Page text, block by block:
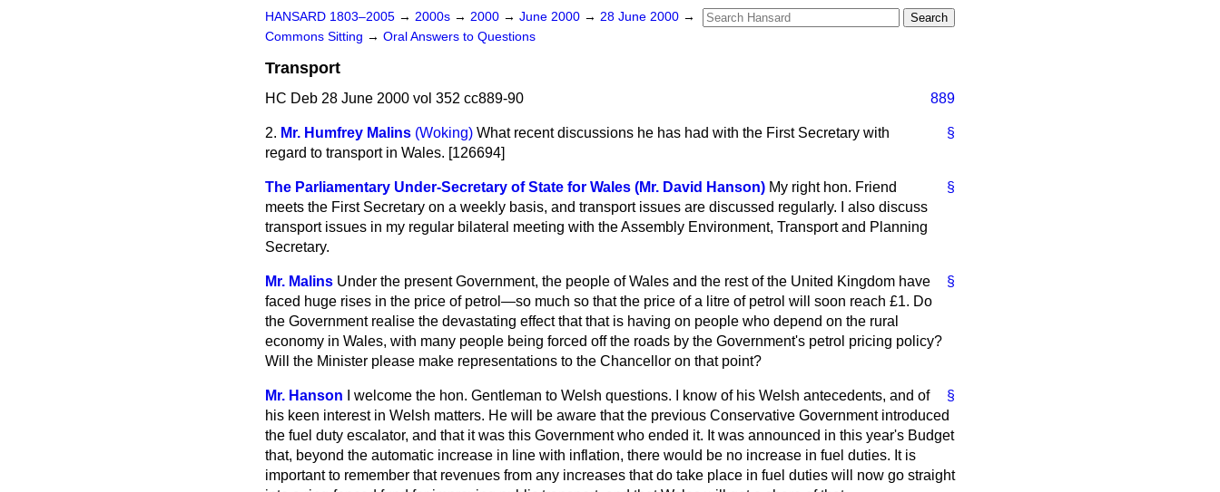
HANSARD 1803–2005 → 2000s → 2000 → June 2000 → 28 June 2000 →
Commons Sitting → Oral Answers to Questions
Transport
HC Deb 28 June 2000 vol 352 cc889-90 889
§
2. Mr. Humfrey Malins (Woking) What recent discussions he has had with the First Secretary with
regard to transport in Wales. [126694]
§
The Parliamentary Under-Secretary of State for Wales (Mr. David Hanson) My right hon. Friend
meets the First Secretary on a weekly basis, and transport issues are discussed regularly. I also discuss
transport issues in my regular bilateral meeting with the Assembly Environment, Transport and Planning
Secretary.
§
Mr. Malins Under the present Government, the people of Wales and the rest of the United Kingdom have
faced huge rises in the price of petrol—so much so that the price of a litre of petrol will soon reach £1. Do
the Government realise the devastating effect that that is having on people who depend on the rural
economy in Wales, with many people being forced off the roads by the Government's petrol pricing policy?
Will the Minister please make representations to the Chancellor on that point?
§
Mr. Hanson
I welcome the hon. Gentleman to Welsh questions. I know of his Welsh antecedents, and of
his keen interest in Welsh matters. He will be aware that the previous Conservative Government introduced
the fuel duty escalator, and that it was this Government who ended it. It was announced in this year's Budget
that, beyond the automatic increase in line with inflation, there would be no increase in fuel duties. It is
important to remember that revenues from any increases that do take place in fuel duties will now go straight